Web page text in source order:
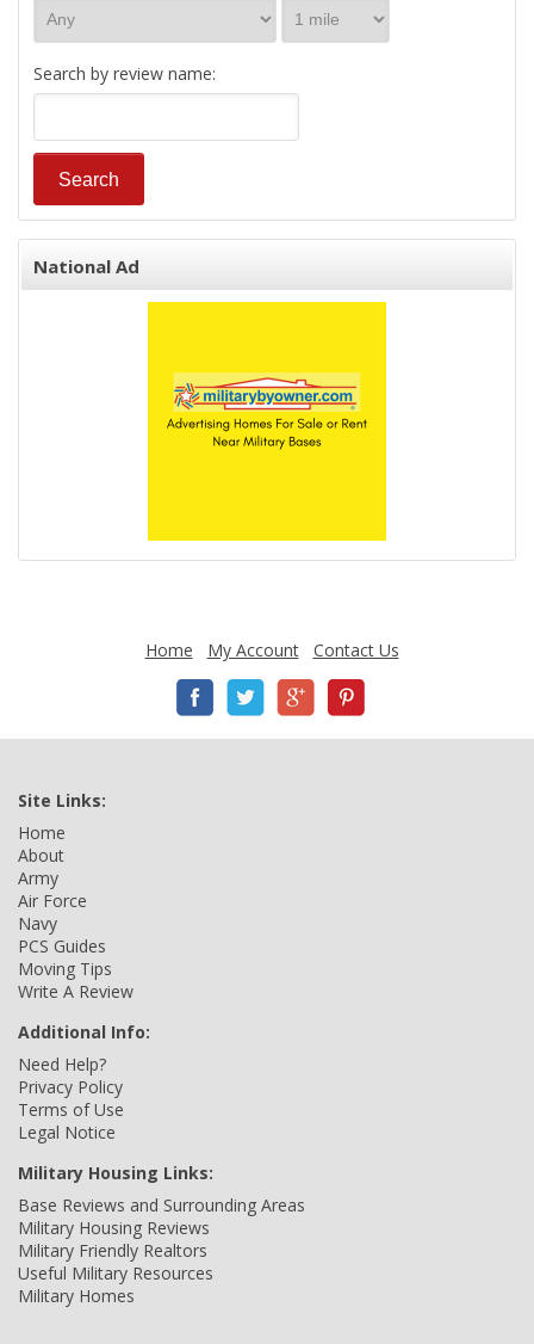
Search by review name:
National Ad
Home My Account Contact Us
Site Links:
Home
About
Army
Air Force
Navy
PCS Guides
Moving Tips
Write A Review
Additional Info:
Need Help?
Privacy Policy
Terms of Use
Legal Notice
Military Housing Links:
Base Reviews and Surrounding Areas
Military Housing Reviews
Military Friendly Realtors
Useful Military Resources
Military Homes